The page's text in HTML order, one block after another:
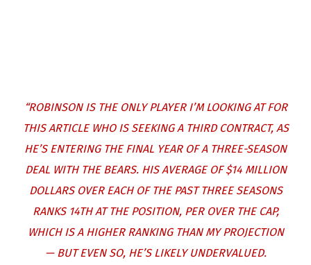
“ROBINSON IS THE ONLY PLAYER I’M LOOKING AT FOR
THIS ARTICLE WHO IS SEEKING A THIRD CONTRACT, AS
HE’S ENTERING THE FINAL YEAR OF A THREE-SEASON
DEAL WITH THE BEARS. HIS AVERAGE OF $14 MILLION
DOLLARS OVER EACH OF THE PAST THREE SEASONS
RANKS 14TH AT THE POSITION, PER OVER THE CAP,
WHICH IS A HIGHER RANKING THAN MY PROJECTION
— BUT EVEN SO, HE’S LIKELY UNDERVALUED.